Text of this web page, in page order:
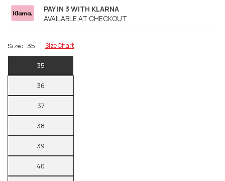
PAY IN 3 WITH KLARNA
AVAILABLE AT CHECKOUT
Size: 35 Size Chart
35
36
37
38
39
40